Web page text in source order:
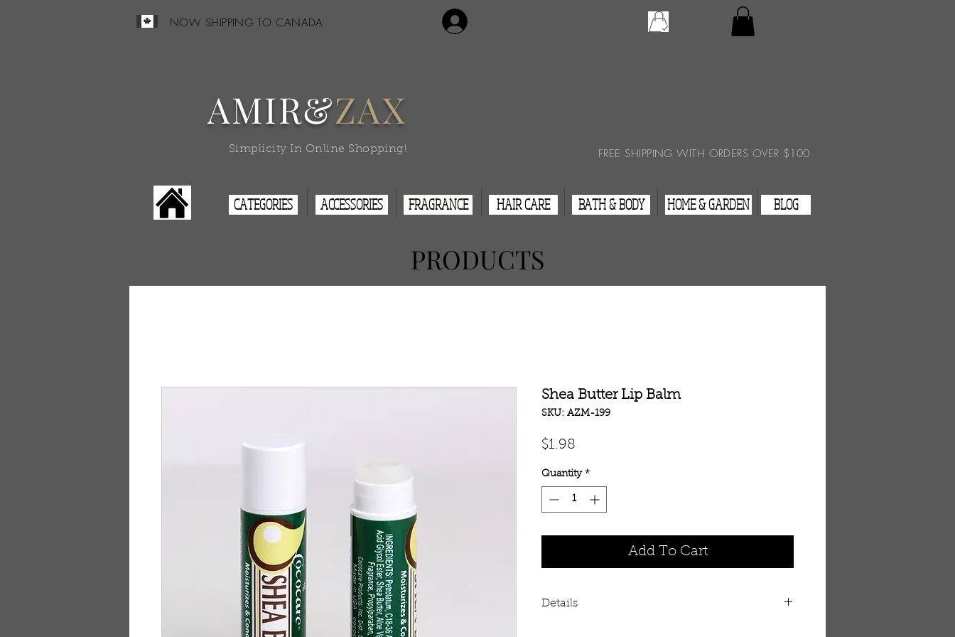
NOW SHIPPING TO CANADA
Simplicity In Online Shopping! FREE SHIPPING WITH ORDERS OVER $100
AMIR&ZAX
CATEGORIES ACCESSORIES FRAGRANCE HAIR CARE BATH & BODY HOME & GARDEN BLOG
PRODUCTS
Shea Butter Lip Balm
SKU: AZM-199
$1.98
Quantity *
Add To Cart
Details